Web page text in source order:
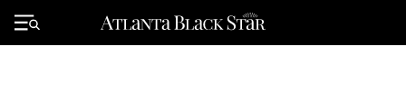
Primary
Menu